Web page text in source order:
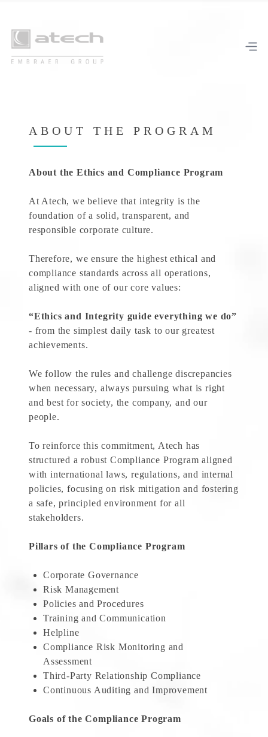
ABOUT THE PROGRAM
About the Ethics and Compliance Program
At Atech, we believe that integrity is the
foundation of a solid, transparent, and
responsible corporate culture.
Therefore, we ensure the highest ethical and
compliance standards across all operations,
aligned with one of our core values:
“Ethics and Integrity guide everything we do”
- from the simplest daily task to our greatest
achievements.
We follow the rules and challenge discrepancies
when necessary, always pursuing what is right
and best for society, the company, and our
people.
To reinforce this commitment, Atech has
structured a robust Compliance Program aligned
with international laws, regulations, and internal
policies, focusing on risk mitigation and fostering
a safe, principled environment for all
stakeholders.
Pillars of the Compliance Program
Corporate Governance
Risk Management
Policies and Procedures
Training and Communication
Helpline
Compliance Risk Monitoring and
Assessment
Third-Party Relationship Compliance
Continuous Auditing and Improvement
Goals of the Compliance Program